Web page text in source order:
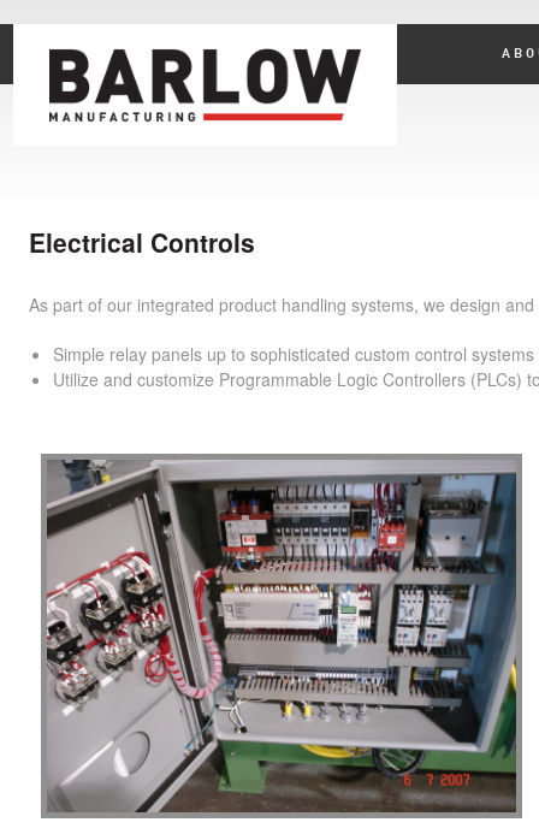
Electrical Controls
As part of our integrated product handling systems, we design
Simple relay panels up to sophisticated custom control
Utilize and customize Programmable Logic Controllers (PLCs)